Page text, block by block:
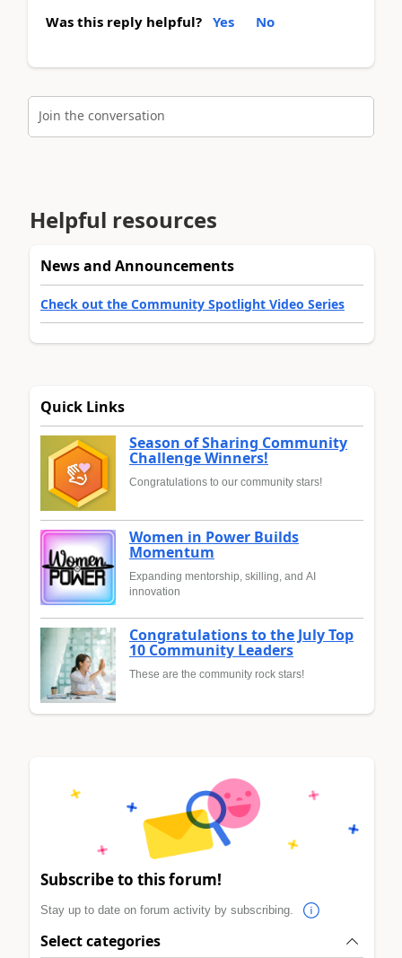
Was this reply helpful? Yes No
Join the conversation
Helpful resources
News and Announcements
Check out the Community Spotlight Video Series
Quick Links
Season of Sharing Community
Challenge Winners!
Congratulations to our community stars!
Women in Power Builds
Momentum
Expanding mentorship, skilling, and AI
innovation
Congratulations to the July Top
10 Community Leaders
These are the community rock stars!
Subscribe to this forum!
Stay up to date on forum activity by subscribing.
Select categories